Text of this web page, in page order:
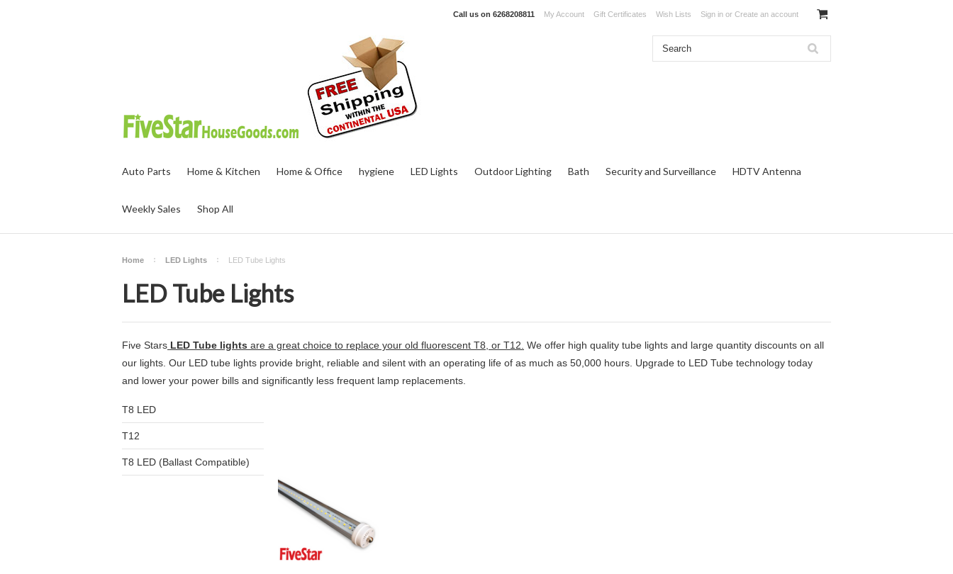
Call us on 6268208811 My Account Gift Certificates Wish Lists Sign in or Create an account
Auto Parts Home & Kitchen Home & Office hygiene LED Lights Outdoor Lighting Bath Security and Surveillance HDTV Antenna
Weekly Sales Shop All
Home LED Lights LED Tube Lights
LED Tube Lights
Five Stars LED Tube lights are a great choice to replace your old fluorescent T8 , or T12 We offer high quality tube lights and large quantity discounts on all
our lights. Our LED tube lights provide bright, reliable and silent with an operating life of as much as 50,000 hours. Upgrade to LED Tube technology today
and lower your power bills and significantly less frequent lamp replacements.
T8 LED
T12
T8 LED (Ballast Compatible)